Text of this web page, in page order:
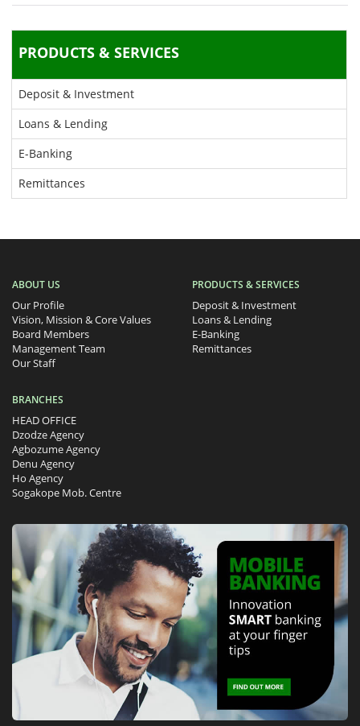
PRODUCTS & SERVICES
Deposit & Investment
Loans & Lending
E-Banking
Remittances
ABOUT US
Our Profile
Vision, Mission & Core Values
Board Members
Management Team
Our Staff
PRODUCTS & SERVICES
Deposit & Investment
Loans & Lending
E-Banking
Remittances
BRANCHES
HEAD OFFICE
Dzodze Agency
Agbozume Agency
Denu Agency
Ho Agency
Sogakope Mob. Centre